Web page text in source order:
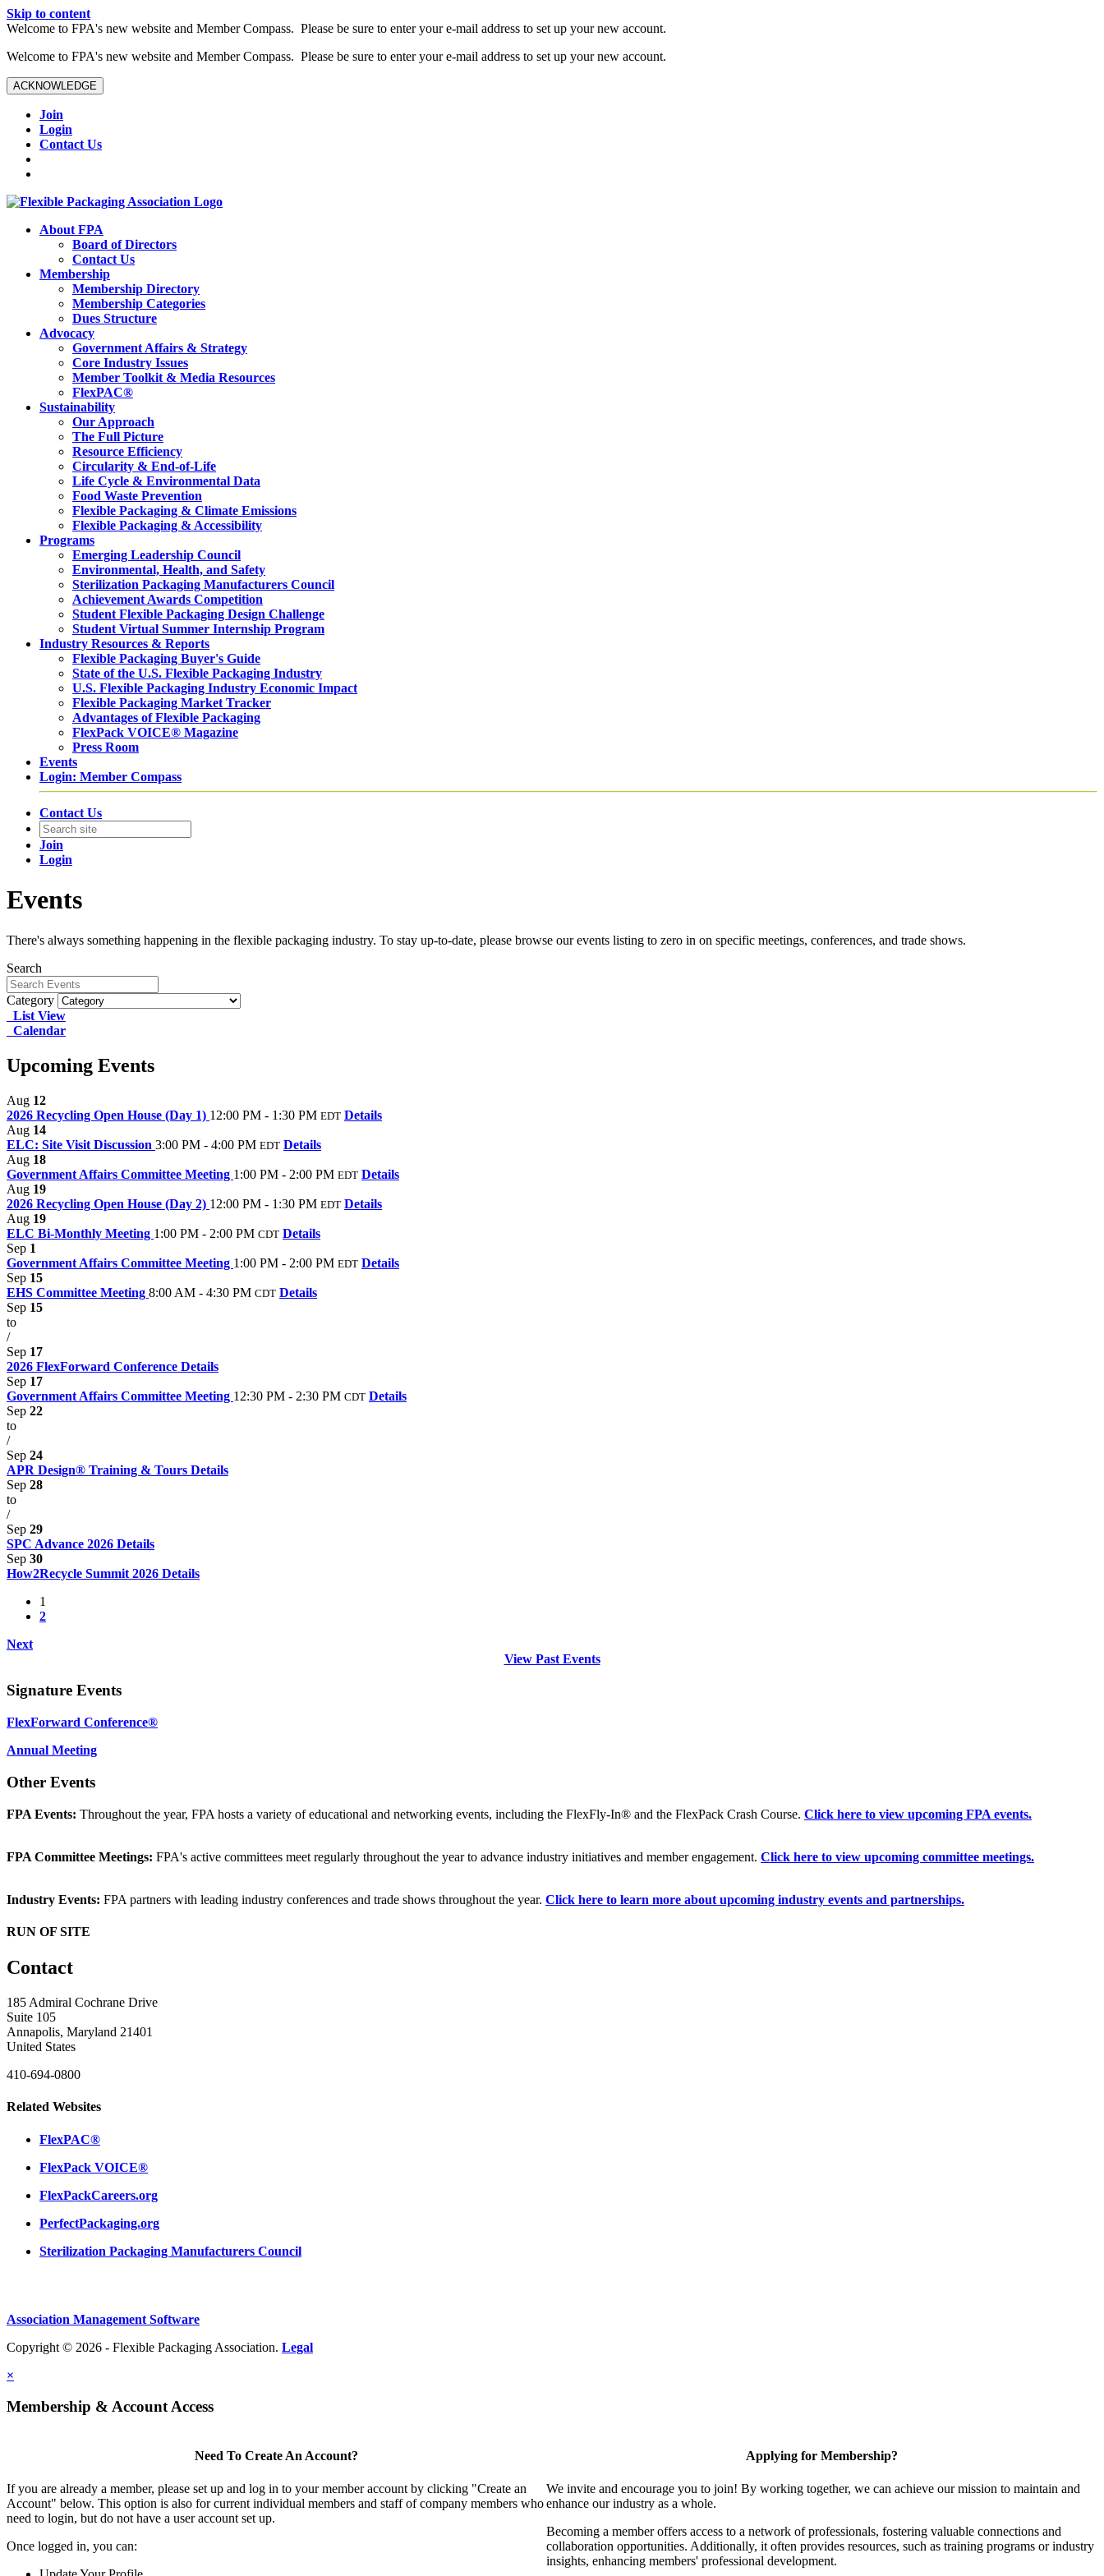
Skip to content
W️elcome to FPA's new website and Member Compass. Please be sure to enter your e-mail address to set up your new account.
W️elcome to FPA's new website and Member Compass. Please be sure to enter your e-mail address to set up your new account.
ACKNOWLEDGE
Join
Login
Contact Us
About FPA
Board of Directors
Contact Us
Membership
Membership Directory
Membership Categories
Dues Structure
Advocacy
Government Affairs & Strategy
Core Industry Issues
Member Toolkit & Media Resources
FlexPAC®
Sustainability
Our Approach
The Full Picture
Resource Efficiency
Circularity & End-of-Life
Life Cycle & Environmental Data
Food Waste Prevention
Flexible Packaging & Climate Emissions
Flexible Packaging & Accessibility
Programs
Emerging Leadership Council
Environmental, Health, and Safety
Sterilization Packaging Manufacturers Council
Achievement Awards Competition
Student Flexible Packaging Design Challenge
Student Virtual Summer Internship Program
Industry Resources & Reports
Flexible Packaging Buyer's Guide
State of the U.S. Flexible Packaging Industry
U.S. Flexible Packaging Industry Economic Impact
Flexible Packaging Market Tracker
Advantages of Flexible Packaging
FlexPack VOICE® Magazine
Press Room
Events
Login: Member Compass
Contact Us
Join
Login
Events
There's always something happening in the flexible packaging industry. To stay up-to-date, please browse our events listing to zero in on specific meetings, conferences, and trade shows.
Search
Category
List View
Calendar
Upcoming Events
Aug 12
2026 Recycling Open House (Day 1) 12:00 PM - 1:30 PM EDT Details
Aug 14
ELC: Site Visit Discussion 3:00 PM - 4:00 PM EDT Details
Aug 18
Government Affairs Committee Meeting 1:00 PM - 2:00 PM EDT Details
Aug 19
2026 Recycling Open House (Day 2) 12:00 PM - 1:30 PM EDT Details
Aug 19
ELC Bi-Monthly Meeting 1:00 PM - 2:00 PM CDT Details
Sep 1
Government Affairs Committee Meeting 1:00 PM - 2:00 PM EDT Details
Sep 15
EHS Committee Meeting 8:00 AM - 4:30 PM CDT Details
Sep 15
to
/
Sep 17
2026 FlexForward Conference Details
Sep 17
Government Affairs Committee Meeting 12:30 PM - 2:30 PM CDT Details
Sep 22
to
/
Sep 24
APR Design® Training & Tours Details
Sep 28
to
/
Sep 29
SPC Advance 2026 Details
Sep 30
How2Recycle Summit 2026 Details
1
2
Next
View Past Events
Signature Events
FlexForward Conference®
Annual Meeting
Other Events
FPA Events: Throughout the year, FPA hosts a variety of educational and networking events, including the FlexFly-In® and the FlexPack Crash Course. Click here to view upcoming FPA events.
FPA Committee Meetings: FPA's active committees meet regularly throughout the year to advance industry initiatives and member engagement. Click here to view upcoming committee meetings.
Industry Events: FPA partners with leading industry conferences and trade shows throughout the year. Click here to learn more about upcoming industry events and partnerships.
RUN OF SITE
Contact
185 Admiral Cochrane Drive
Suite 105
Annapolis, Maryland 21401
United States
410-694-0800
Related Websites
FlexPAC®
FlexPack VOICE®
FlexPackCareers.org
PerfectPackaging.org
Sterilization Packaging Manufacturers Council
Association Management Software
Copyright © 2026 - Flexible Packaging Association. Legal
×
Membership & Account Access
Need To Create An Account?
If you are already a member, please set up and log in to your member account by clicking "Create an
Account" below. This option is also for current individual members and staff of company members who
need to login, but do not have a user account set up.
Once logged in, you can:
Applying for Membership?
We invite and encourage you to join! By working together, we can achieve our mission to maintain and
enhance our industry as a whole.
Becoming a member offers access to a network of professionals, fostering valuable connections and
collaboration opportunities. Additionally, it often provides resources, such as training programs or industry
insights, enhancing members' professional development.